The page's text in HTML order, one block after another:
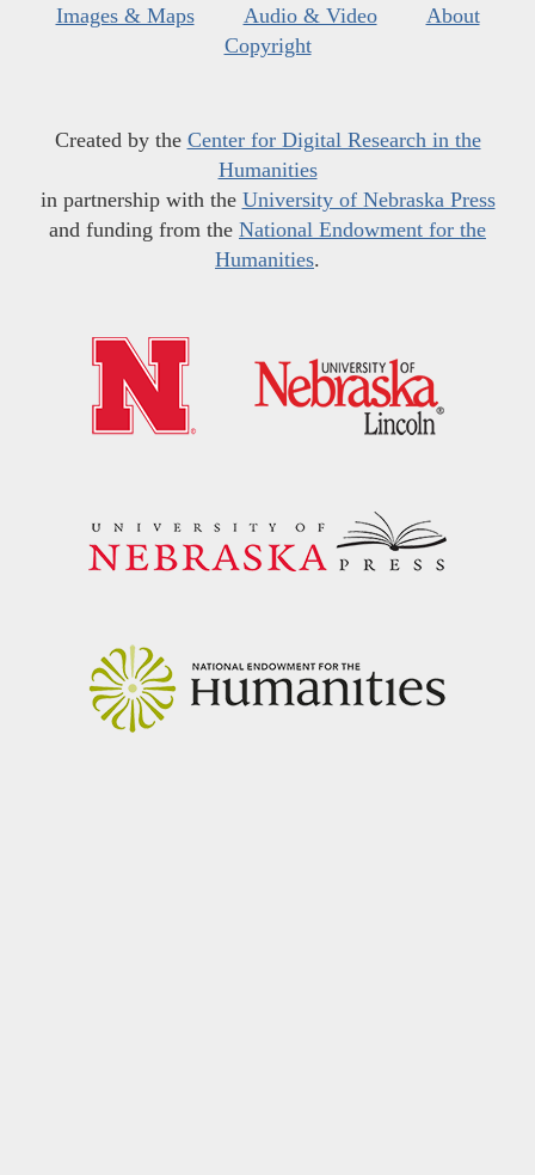
Images & Maps
Audio & Video
About
Copyright
Created by the Center for Digital Research in the
Humanities
in partnership with the University of Nebraska Press
and funding from the National Endowment for the
Humanities.